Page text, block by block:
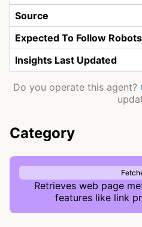
Source
Expected To Follow
Insights Last Updated
Do you operate this agent?
Category
Retrieves web page
features like link